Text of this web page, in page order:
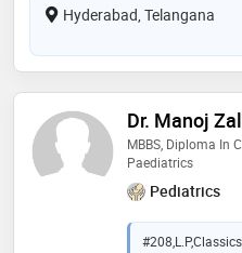
Hyderabad, Telangana
Dr. Manoj
MBBS, Diploma In
Paediatrics
Pediatrics